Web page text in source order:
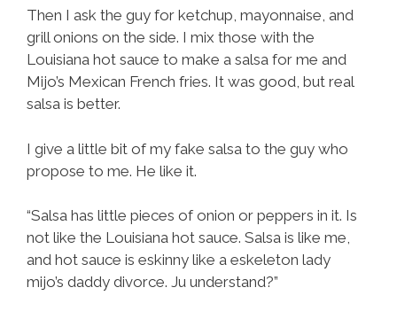
Then I ask the guy for ketchup, mayonnaise, and
grill onions on the side. I mix those with the
Louisiana hot sauce to make a salsa for me and
Mijo’s Mexican French fries. It was good, but real
salsa is better.
I give a little bit of my fake salsa to the guy who
propose to me. He like it.
“Salsa has little pieces of onion or peppers in it. Is
not like the Louisiana hot sauce. Salsa is like me,
and hot sauce is eskinny like a eskeleton lady
mijo’s daddy divorce. Ju understand?”